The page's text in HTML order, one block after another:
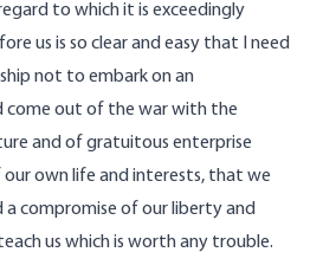
to which it is exceedingly
us is so clear and easy that I need
not to embark on an
come out of the war with the
and of gratuitous enterprise
own life and interests, that we
compromise of our liberty and
us which is worth any trouble.